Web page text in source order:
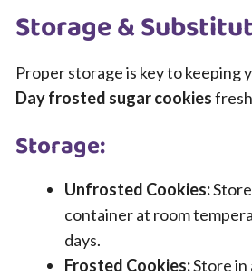
Storage &
Proper storage is key to keeping
Day frosted sugar cookies
Storage:
Unfrosted Cookies:
container at room
days.
Frosted Cookies:Store